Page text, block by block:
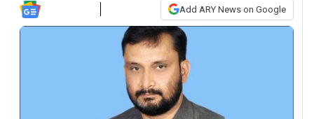
Add ARY News on Google